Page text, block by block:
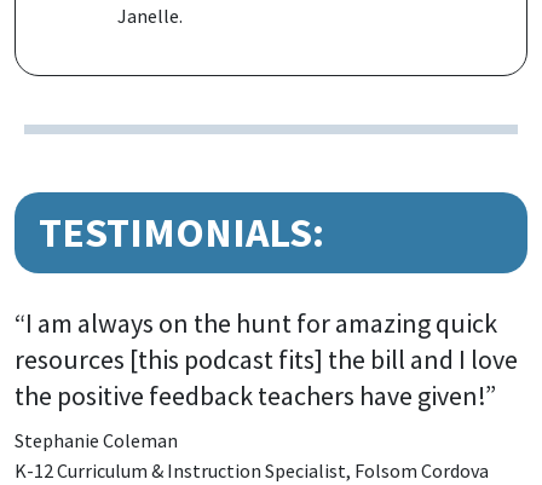
Janelle.
TESTIMONIALS:
“I am always on the hunt for amazing quick
resources [this podcast fits] the bill and I love
the positive feedback teachers have given!”
Stephanie Coleman
K-12 Curriculum & Instruction Specialist, Folsom Cordova